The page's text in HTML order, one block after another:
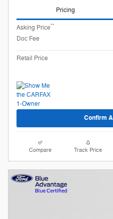
Pricing
Asking Price**
Doc Fee
Retail Price
Confirm
Compare Track Price